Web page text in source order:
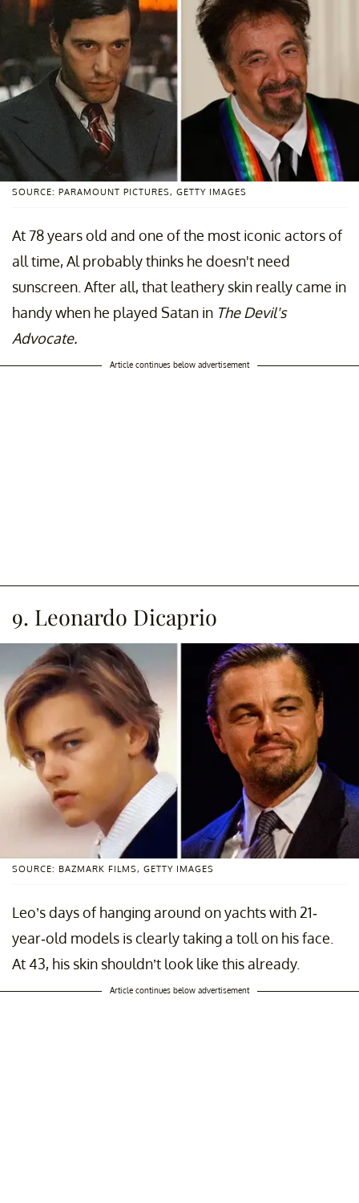
SOURCE: PARAMOUNT PICTURES, GETTY IMAGES
At 78 years old and one of the most iconic actors of
all time, Al probably thinks he doesn't need
sunscreen. After all, that leathery skin really came in
handy when he played Satan in The Devil's
Advocate.
Article continues below advertisement
9. Leonardo Dicaprio
SOURCE: BAZMARK FILMS, GETTY IMAGES
Leo’s days of hanging around on yachts with 21-
year-old models is clearly taking a toll on his face.
At 43, his skin shouldn’t look like this already.
Article continues below advertisement